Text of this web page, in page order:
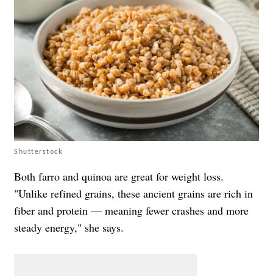
Shutterstock
Both farro and quinoa are great for weight loss.
"Unlike refined grains, these ancient grains are rich in
fiber and protein — meaning fewer crashes and more
steady energy," she says.